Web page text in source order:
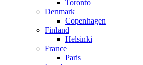
Toronto
Denmark
Copenhagen
Finland
Helsinki
France
Paris